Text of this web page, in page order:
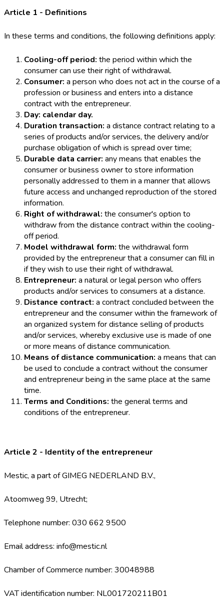
Article 1 - Definitions
In these terms and conditions, the following definitions apply:
Cooling-off period: the period within which the
consumer can use their right of withdrawal.
Consumer: a person who does not act in the course of a
profession or business and enters into a distance
contract with the entrepreneur.
Day: calendar day.
Duration transaction: a distance contract relating to a
series of products and/or services, the delivery and/or
purchase obligation of which is spread over time;
Durable data carrier: any means that enables the
consumer or business owner to store information
personally addressed to them in a manner that allows
future access and unchanged reproduction of the stored
information.
Right of withdrawal: the consumer's option to
withdraw from the distance contract within the cooling-
off period.
Model withdrawal form: the withdrawal form
provided by the entrepreneur that a consumer can fill in
if they wish to use their right of withdrawal.
Entrepreneur: a natural or legal person who offers
products and/or services to consumers at a distance.
Distance contract: a contract concluded between the
entrepreneur and the consumer within the framework of
an organized system for distance selling of products
and/or services, whereby exclusive use is made of one
or more means of distance communication.
Means of distance communication: a means that can
be used to conclude a contract without the consumer
and entrepreneur being in the same place at the same
time.
Terms and Conditions: the general terms and
conditions of the entrepreneur.
Article 2 - Identity of the entrepreneur
Mestic, a part of GIMEG NEDERLAND B.V.,
Atoomweg 99, Utrecht;
Telephone number: 030 662 9500
Email address: info@mestic.nl
Chamber of Commerce number: 30048988
VAT identification number: NL001720211B01